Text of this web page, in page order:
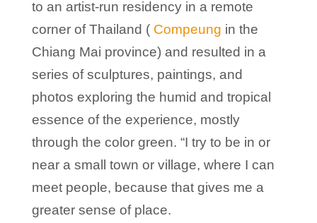
to an artist-run residency in a remote
corner of Thailand ( Compeung in the
Chiang Mai province) and resulted in a
series of sculptures, paintings, and
photos exploring the humid and tropical
essence of the experience, mostly
through the color green. “I try to be in or
near a small town or village, where I can
meet people, because that gives me a
greater sense of place.